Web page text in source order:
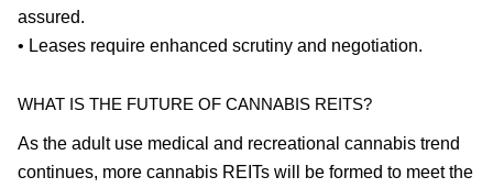
assured.
• Leases require enhanced scrutiny and negotiation.
WHAT IS THE FUTURE OF CANNABIS REITS?
As the adult use medical and recreational cannabis trend
continues, more cannabis REITs will be formed to meet the